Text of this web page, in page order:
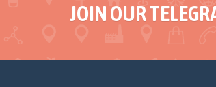
JOIN OUR